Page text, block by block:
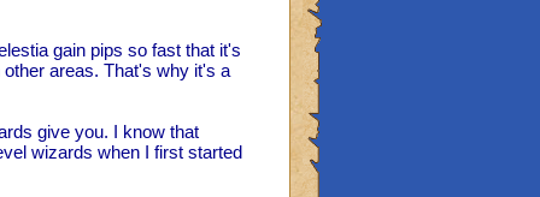
gain pips so fast that it's
areas. That's why it's a
give you. I know that
wizards when I first started